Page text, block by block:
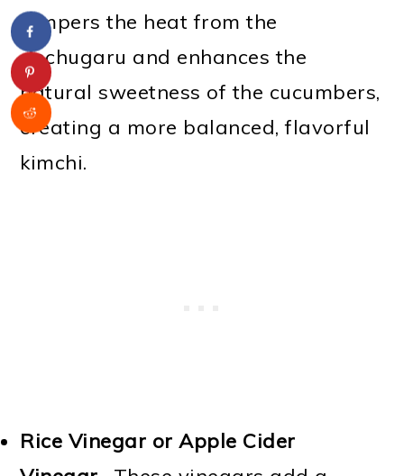
tempers the heat from the
gochugaru and enhances the
natural sweetness of the cucumbers,
creating a more balanced, flavorful
kimchi.
Rice Vinegar or Apple Cider